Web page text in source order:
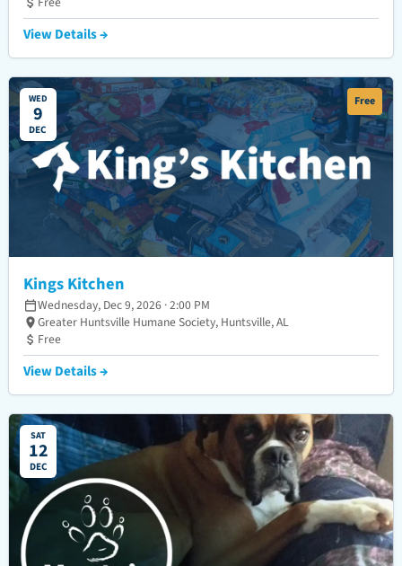
View Details →
WED
9
DEC
Free
Kings Kitchen
Wednesday, Dec 9, 2026 · 2:00 PM
Greater Huntsville Humane Society, Huntsville, AL
Free
View Details →
SAT
12
DEC